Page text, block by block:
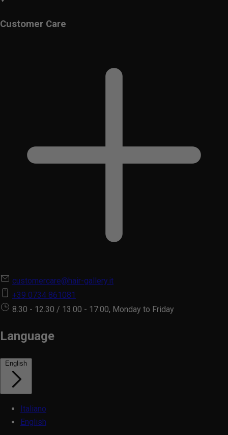
Customer Care
customercare@hair-gallery.it
+39 0734 861081
8.30 - 12.30 / 13.00 - 17:00, Monday to Friday
Language
English
Italiano
English